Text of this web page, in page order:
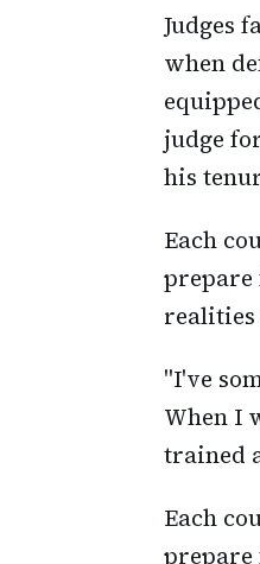
Judges
when
judge
his
Each
prepare
realities
"I've
When I
trained
Each
prepare